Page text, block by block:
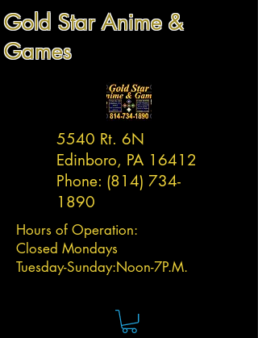
Gold Star Anime &
Games
5540 Rt. 6N
Edinboro, PA 16412
Phone: (814) 734-
1890
Hours of Operation:
Closed Mondays
Tuesday-Sunday:Noon-7P.M.